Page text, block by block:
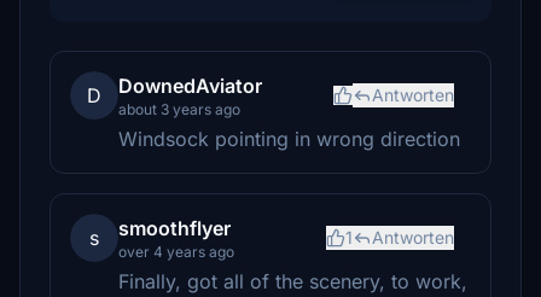
D DownedAviator
about 3 years ago
Antworten
Windsock pointing in wrong direction
s smoothflyer
over 4 years ago
1 Antworten
Finally, got all of the scenery, to work,